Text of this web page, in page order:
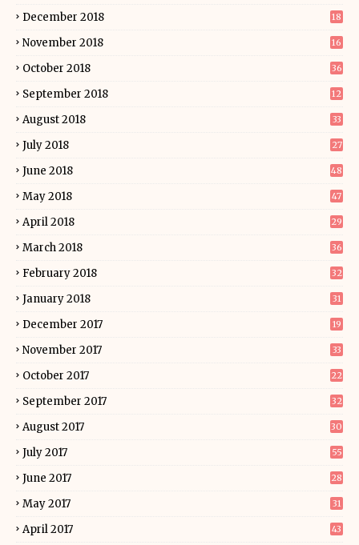
December 2018 18
November 2018 16
October 2018 36
September 2018 12
August 2018 33
July 2018 27
June 2018 48
May 2018 47
April 2018 29
March 2018 36
February 2018 32
January 2018 31
December 2017 19
November 2017 33
October 2017 22
September 2017 32
August 2017 30
July 2017 55
June 2017 28
May 2017 31
April 2017 43